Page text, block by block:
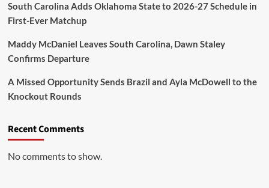
South Carolina Adds Oklahoma State to 2026-27 Schedule in
First-Ever Matchup
Maddy McDaniel Leaves South Carolina, Dawn Staley
Confirms Departure
A Missed Opportunity Sends Brazil and Ayla McDowell to the
Knockout Rounds
Recent Comments
No comments to show.